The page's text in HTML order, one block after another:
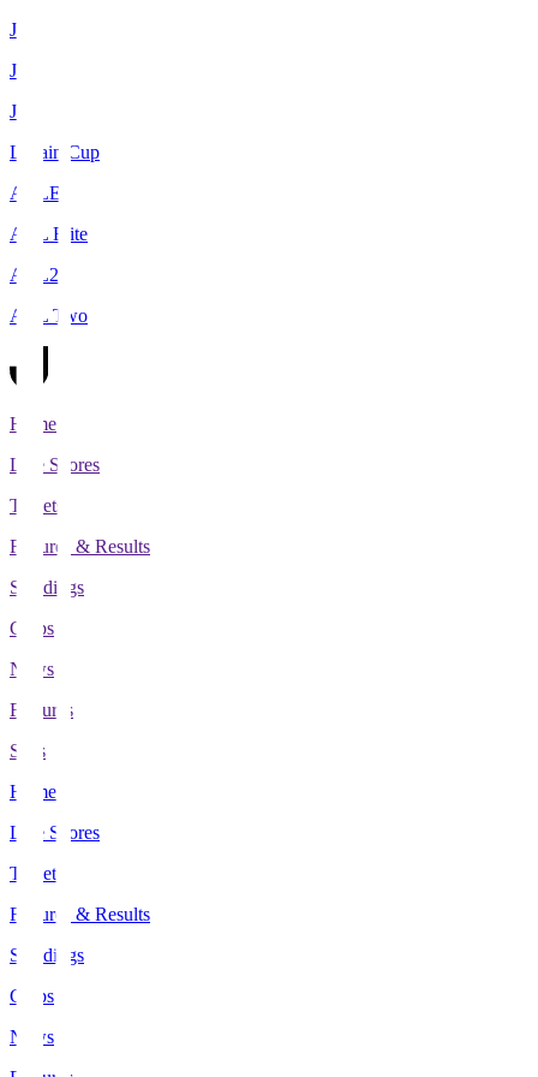
J1
J2
J3
Levain Cup
ACLE
ACL Elite
ACL2
ACL Two
Home
Live Scores
Tickets
Fixtures & Results
Standings
Clubs
News
Features
Stats
Home
Live Scores
Tickets
Fixtures & Results
Standings
Clubs
News